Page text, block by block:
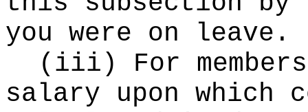
you were on leave.
(iii) For
salary upon which